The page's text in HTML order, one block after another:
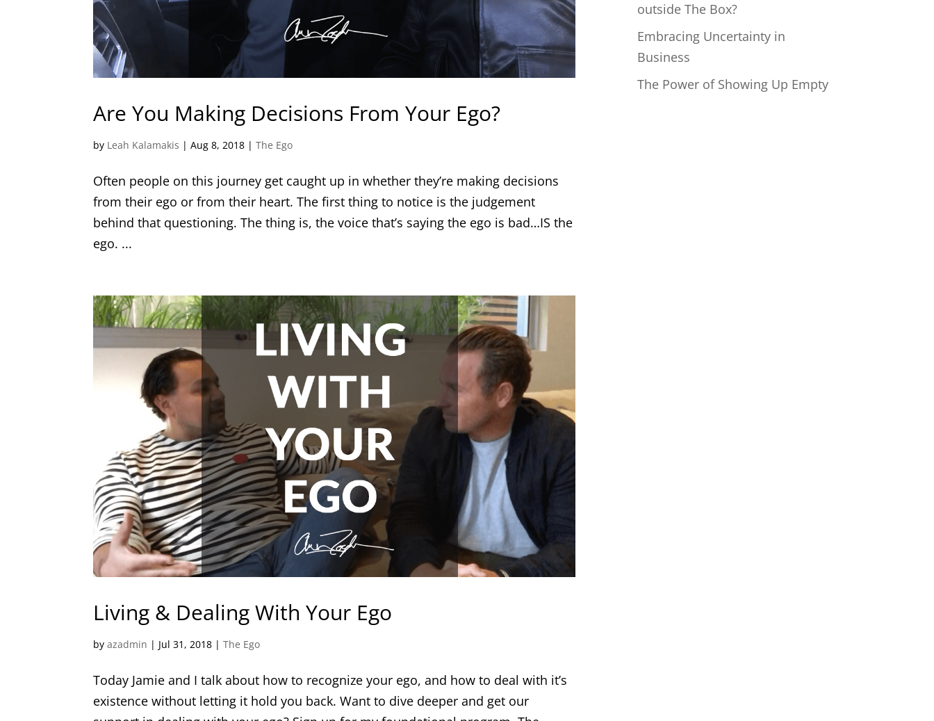
Are You Making Decisions From Your Ego?
by Leah Kalamakis |Aug 8, 2018 |The Ego
Often people on this journey get caught up in whether they’re making decisions
from their ego or from their heart. The first thing to notice is the judgement
behind that questioning. The thing is, the voice that’s saying the ego is bad…IS the
ego. ...
Living & Dealing With Your Ego
byazadmin | Jul 31, 2018 |The Ego
Today Jamie and I talk about how to recognize your ego, and how to deal with it’s
existence without letting it hold you back. Want to dive deeper and get our
outside The Box?
Embracing Uncertainty in
Business
The Power of Showing Up Empty